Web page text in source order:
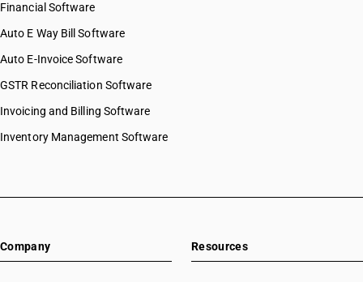
Financial Software
Auto E Way Bill Software
Auto E-Invoice Software
GSTR Reconciliation Software
Invoicing and Billing Software
Inventory Management Software
Company Resources